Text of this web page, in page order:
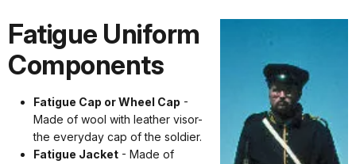
Fatigue Uniform
Components
Fatigue Cap or Wheel Cap -
Made of wool with leather visor-
the everyday cap of the soldier.
Fatigue Jacket - Made of